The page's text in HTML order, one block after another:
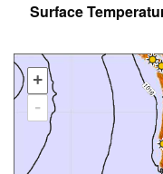
Surface
+
-